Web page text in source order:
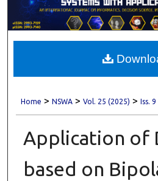
About
Digital
Home > NSWA > Vol. 25 (2025) > Iss. 9
Application of
based on